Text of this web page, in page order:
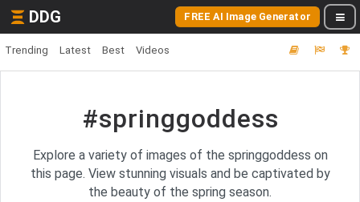
DDG FREE AI Image Generator
Trending Latest Best Videos
#springgoddess
Explore a variety of images of the springgoddess on
this page. View stunning visuals and be captivated by
the beauty of the spring season.